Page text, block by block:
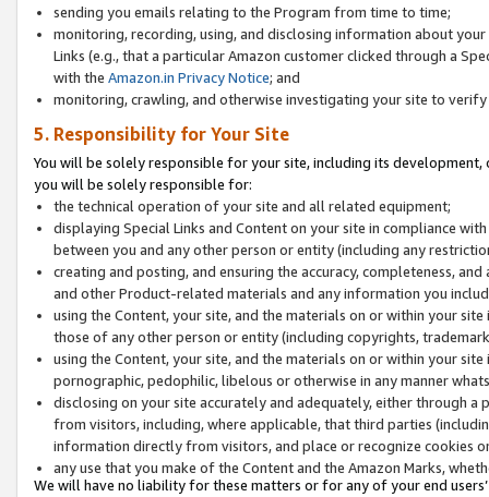
sending you emails relating to the Program from time to time;
monitoring, recording, using, and disclosing information about
Links (e.g., that a particular Amazon customer clicked through a
with the Amazon.in Privacy Notice; and
monitoring, crawling, and otherwise investigating your site to
5. Responsibility for Your Site
You will be solely responsible for your site, including its
you will be solely responsible for:
the technical operation of your site and all related equipment;
displaying Special Links and Content on your site in compliance
between you and any other person or entity (including any
creating and posting, and ensuring the accuracy, completeness,
and other Product-related materials and any information you
using the Content, your site, and the materials on or within your
those of any other person or entity (including copyrights,
using the Content, your site, and the materials on or within your
pornographic, pedophilic, libelous or otherwise in any manner
disclosing on your site accurately and adequately, either through
from visitors, including, where applicable, that third parties
information directly from visitors, and place or recognize cookies
any use that you make of the Content and the Amazon Marks,
We will have no liability for these matters or for any of your end